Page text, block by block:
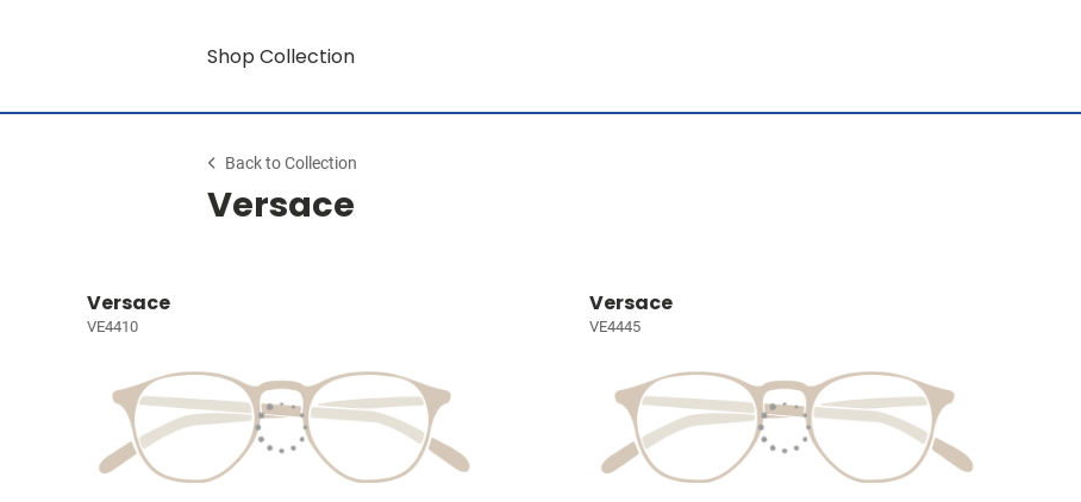
Shop Collection
Back to Collection
Versace
Versace
VE4410
Versace
VE4445